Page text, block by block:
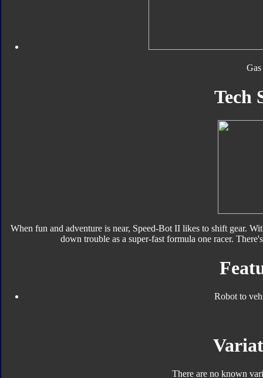
Tech
When fun and adventure is near, Speed-Bot II likes to shift gear.
down trouble as a super-fast formula one racer.
Robot to
There are no known